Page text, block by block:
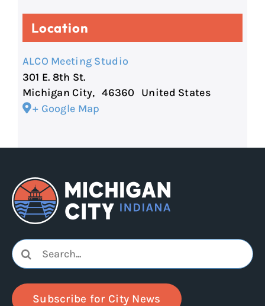
Location
ALCO Meeting Studio
301 E. 8th St.
Michigan City, 46360
United States
+ Google Map
Search
for:
Subscribe for City News